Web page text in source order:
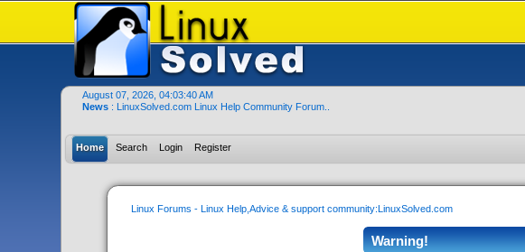
August 07, 2026, 04:03:40 AM
News : LinuxSolved.com Linux Help Community Forum..
Home Search Login Register
Linux Forums - Linux Help,Advice & support community:LinuxSolved.com
Warning!